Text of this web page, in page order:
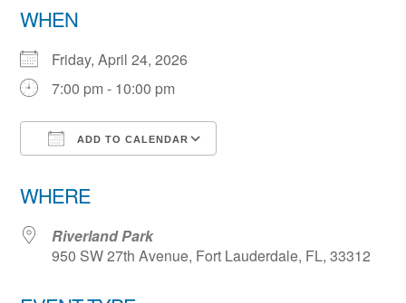
WHEN
Friday, April 24, 2026
7:00 pm - 10:00 pm
ADD TO CALENDAR
WHERE
Riverland Park
950 SW 27th Avenue, Fort Lauderdale, FL, 33312